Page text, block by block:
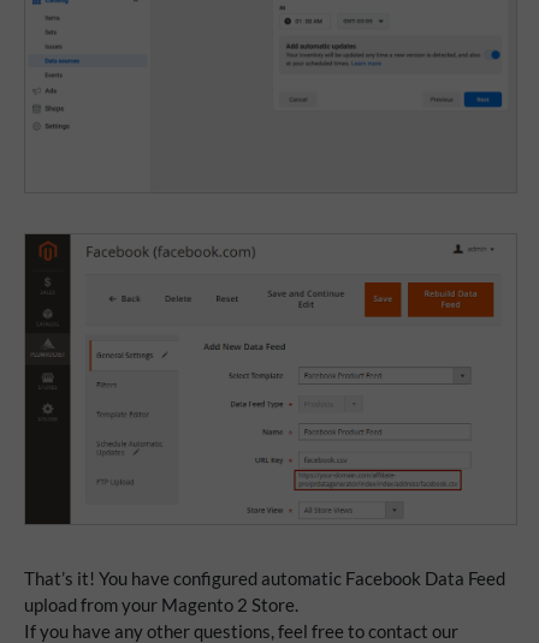
That’s it! You have configured automatic Facebook Data Feed
upload from your Magento 2 Store.
If you have any other questions, feel free to contact our